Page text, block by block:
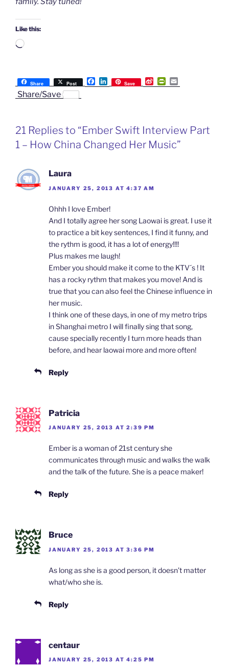
Like this:
Loading…
Share Post
F
a
o
L
i
I
Save
S
i
i
b
o
P
r
r
e
m
Share/Save
21 Replies to “Ember Swift Interview Part
1 – How China Changed Her Music”
Laura
JANUARY 25, 2013 AT 4:37 AM
Ohhh I love Ember!
And I totally agree her song Laowai is great. I use it
to practice a bit key sentences, I find it funny, and
the rythm is good, it has a lot of energy!!!!
Plus makes me laugh!
Ember you should make it come to the KTV´s ! It
has a rocky rythm that makes you move! And is
true that you can also feel the Chinese influence in
her music.
I think one of these days, in one of my metro trips
in Shanghai metro I will finally sing that song,
cause specially recently I turn more heads than
before, and hear laowai more and more often!
Reply
Patricia
JANUARY 25, 2013 AT 2:39 PM
Ember is a woman of 21st century she
communicates through music and walks the walk
and the talk of the future. She is a peace maker!
Reply
Bruce
JANUARY 25, 2013 AT 3:36 PM
As long as she is a good person, it doesn’t matter
what/who she is.
Reply
centaur
JANUARY 25, 2013 AT 4:25 PM